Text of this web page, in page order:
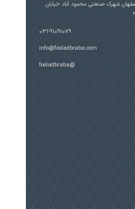
شهرک صنعتی محمود آباد خیابان
031-91091079
info@fooladbraba.com
@fooladbraba